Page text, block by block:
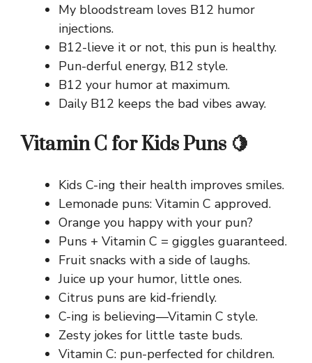
My bloodstream loves B12 humor
injections.
B12-lieve it or not, this pun is healthy.
Pun-derful energy, B12 style.
B12 your humor at maximum.
Daily B12 keeps the bad vibes away.
Vitamin C for Kids Puns 🍋
Kids C-ing their health improves smiles.
Lemonade puns: Vitamin C approved.
Orange you happy with your pun?
Puns + Vitamin C = giggles guaranteed.
Fruit snacks with a side of laughs.
Juice up your humor, little ones.
Citrus puns are kid-friendly.
C-ing is believing—Vitamin C style.
Zesty jokes for little taste buds.
Vitamin C: pun-perfected for children.